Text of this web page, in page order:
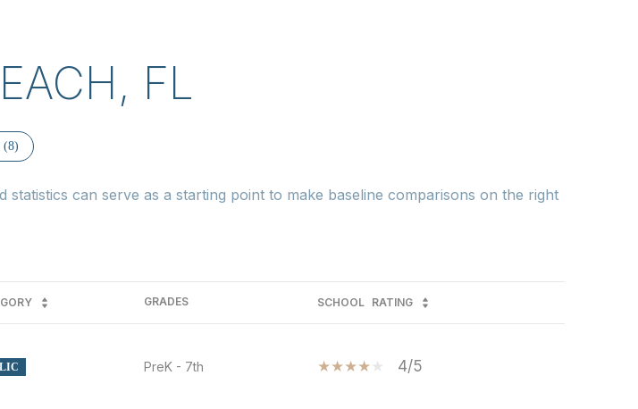
FL
(8)
can serve as a starting point to make baseline comparisons on the right
GRADES SCHOOL RATING
PreK - 7th 4/5